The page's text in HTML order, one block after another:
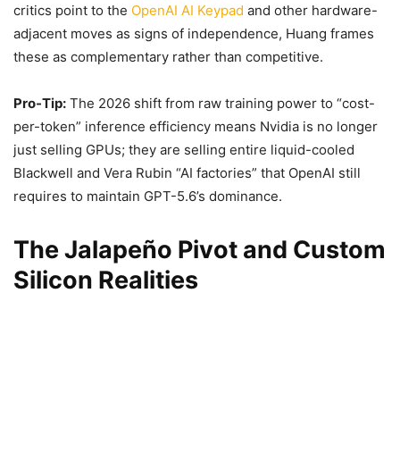
critics point to the OpenAI AI Keypad and other hardware-
adjacent moves as signs of independence, Huang frames
these as complementary rather than competitive.
Pro-Tip: The 2026 shift from raw training power to “cost-
per-token” inference efficiency means Nvidia is no longer
just selling GPUs; they are selling entire liquid-cooled
Blackwell and Vera Rubin “AI factories” that OpenAI still
requires to maintain GPT-5.6’s dominance.
The Jalapeño Pivot and Custom
Silicon Realities